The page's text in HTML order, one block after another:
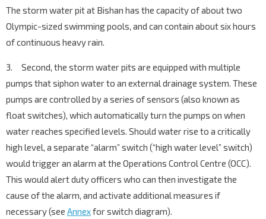
The storm water pit at Bishan has the capacity of about two
Olympic-sized swimming pools, and can contain about six hours
of continuous heavy rain.
3. Second, the storm water pits are equipped with multiple
pumps that siphon water to an external drainage system. These
pumps are controlled by a series of sensors (also known as
float switches), which automatically turn the pumps on when
water reaches specified levels. Should water rise to a critically
high level, a separate “alarm” switch (“high water level” switch)
would trigger an alarm at the Operations Control Centre (OCC).
This would alert duty officers who can then investigate the
cause of the alarm, and activate additional measures if
necessary (see Annexfor switch diagram).